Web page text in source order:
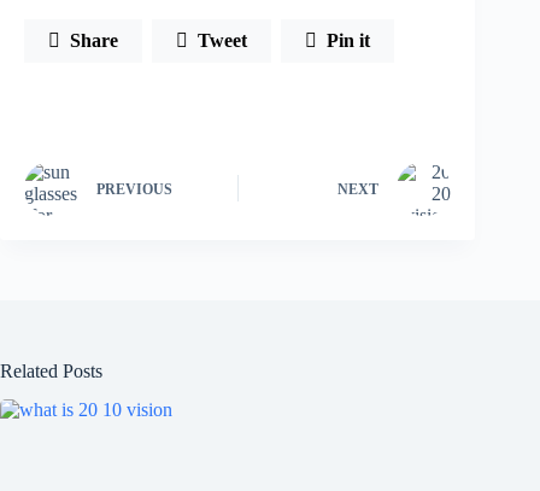
Share Tweet Pin it
PREVIOUS NEXT
Related Posts